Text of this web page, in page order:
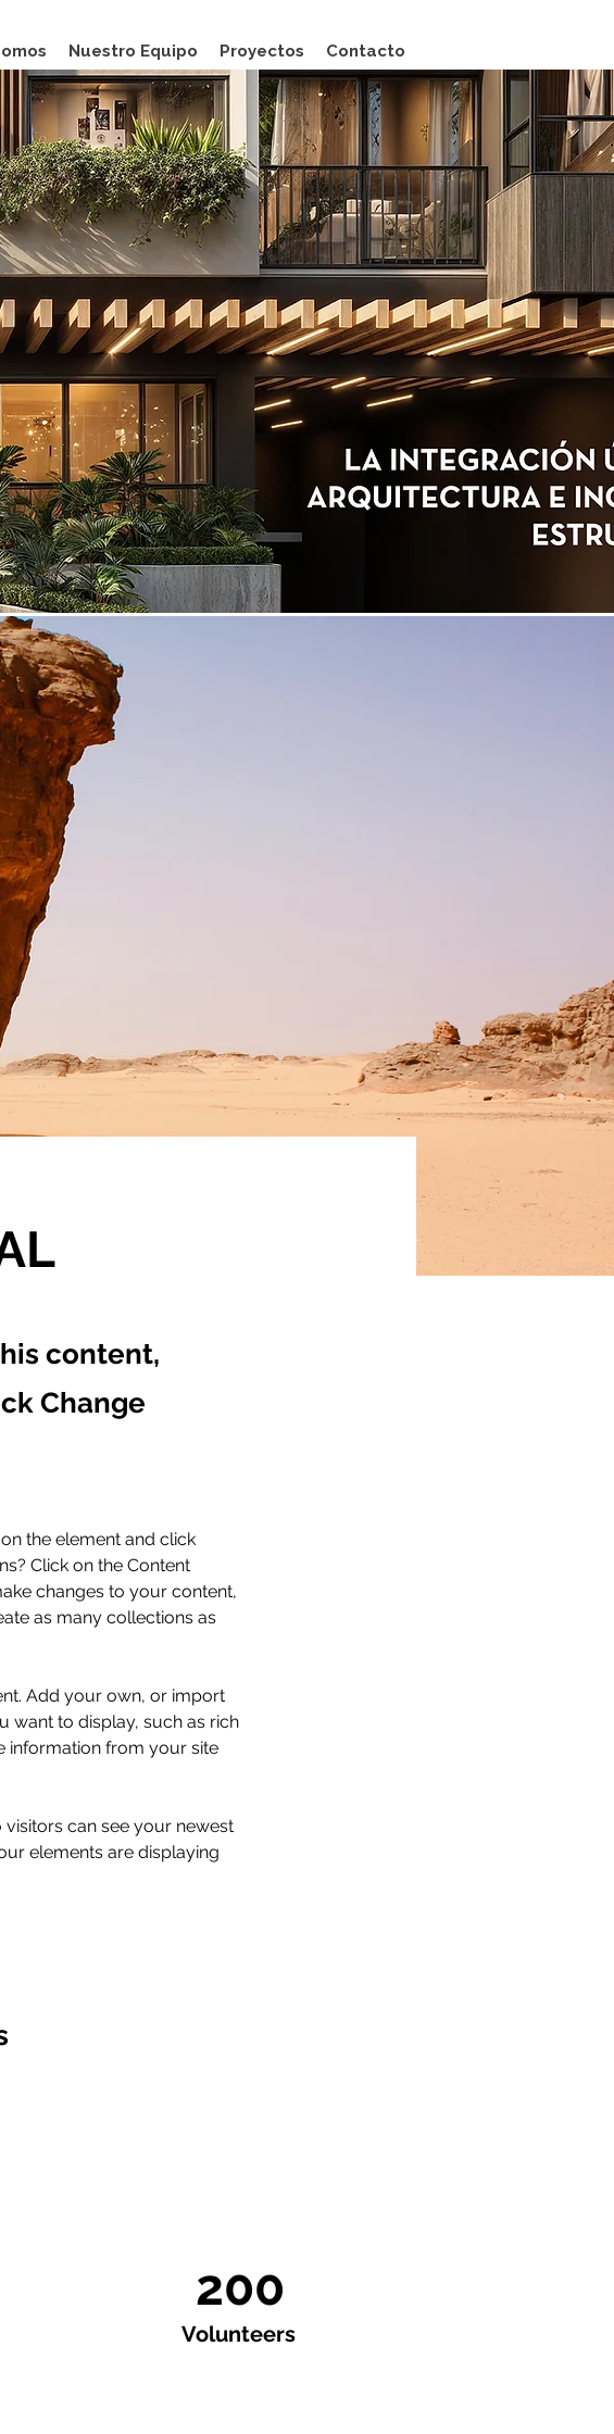
Nuestro Equipo Proyectos Contacto
content,
Change
the element and click
Click on the Content
changes to your content,
as many collections as
Add your own, or import
want to display, such as rich
information from your site
can see your newest
elements are displaying
200
Volunteers